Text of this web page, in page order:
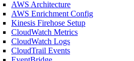
AWS Architecture
AWS Enrichment Config
Kinesis Firehose Setup
CloudWatch Metrics
CloudWatch Logs
CloudTrail Events